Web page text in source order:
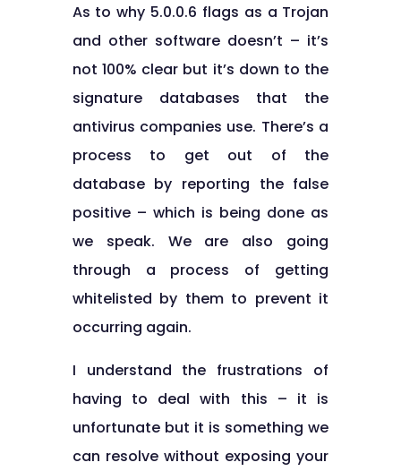
As to why 5.0.0.6 flags as a Trojan
and other software doesn’t – it’s
not 100% clear but it’s down to the
signature databases that the
antivirus companies use. There’s a
process to get out of the
database by reporting the false
positive – which is being done as
we speak. We are also going
through a process of getting
whitelisted by them to prevent it
occurring again.
I understand the frustrations of
having to deal with this – it is
unfortunate but it is something we
can resolve without exposing your